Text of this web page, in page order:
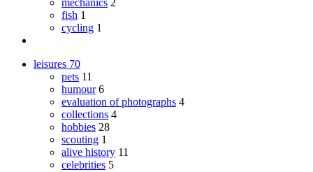
mechanics 2
fish 1
cycling 1
leisures 70
pets 11
humour 6
evaluation of photographs 4
collections 4
hobbies 28
scouting 1
alive history 11
celebrities 5